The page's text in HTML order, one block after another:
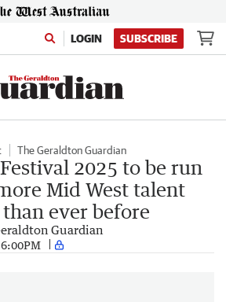
LOGIN SUBSCRIBE
The Geraldton Guardian
2025 to be run
Mid West talent
ever before
Guardian